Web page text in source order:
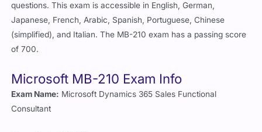
questions. This exam is accessible in English, German,
Japanese, French, Arabic, Spanish, Portuguese, Chinese
(simplified), and Italian. The MB-210 exam has a passing score
of 700.
Microsoft MB-210 Exam Info
Exam Name: Microsoft Dynamics 365 Sales Functional
Consultant